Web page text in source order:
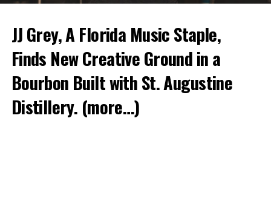
JJ Grey, A Florida Music Staple,
Finds New Creative Ground in a
Bourbon Built with St. Augustine
Distillery. (more…)